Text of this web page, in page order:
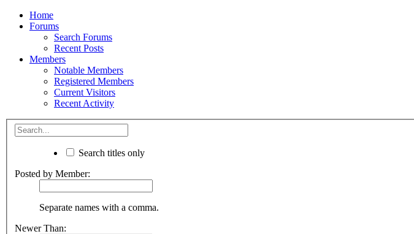
Home
Forums
Search Forums
Recent Posts
Members
Notable Members
Registered Members
Current Visitors
Recent Activity
Search titles only
Posted by Member:
Separate names with a comma.
Newer Than: